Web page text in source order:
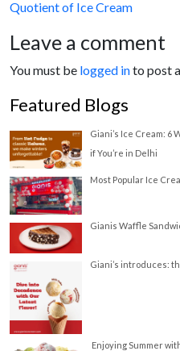
Quotient of Ice Cream
Leave a comment
You must be logged into post
Featured Blogs
Giani’s Ice Cream: 6
if You’re in Delhi
Most Popular Ice
Gianis Waffle
Giani’s introduces:
Enjoying Summer